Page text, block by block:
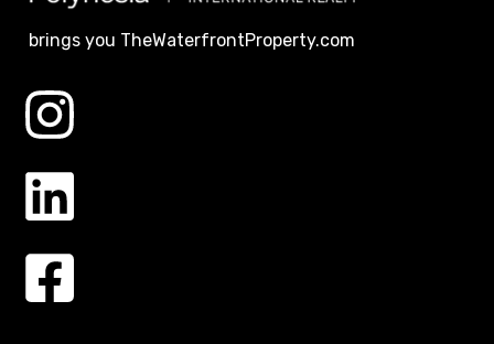
brings you TheWaterfrontProperty.com